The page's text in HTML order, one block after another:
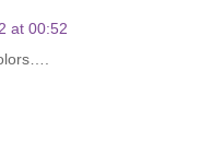
at 00:52